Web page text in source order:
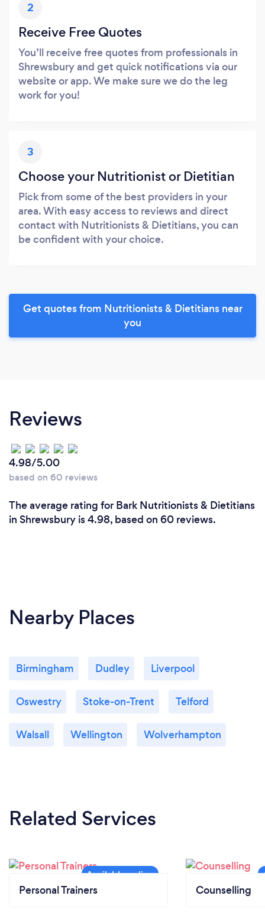
2
Receive Free Quotes
You’ll receive free quotes from professionals in
Shrewsbury and get quick notifications via our
website or app. We make sure we do the leg
work for you!
3
Choose your Nutritionist or Dietitian
Pick from some of the best providers in your
area. With easy access to reviews and direct
contact with Nutritionists & Dietitians, you can
be confident with your choice.
Get quotes from Nutritionists & Dietitians near
you
Reviews
4.98/5.00
based on 60 reviews
The average rating for Bark Nutritionists & Dietitians
in Shrewsbury is 4.98, based on 60 reviews.
Nearby Places
Birmingham Dudley Liverpool
Oswestry Stoke-on-Trent Telford
Walsall Wellington Wolverhampton
Related Services
Personal Trainers Counselling